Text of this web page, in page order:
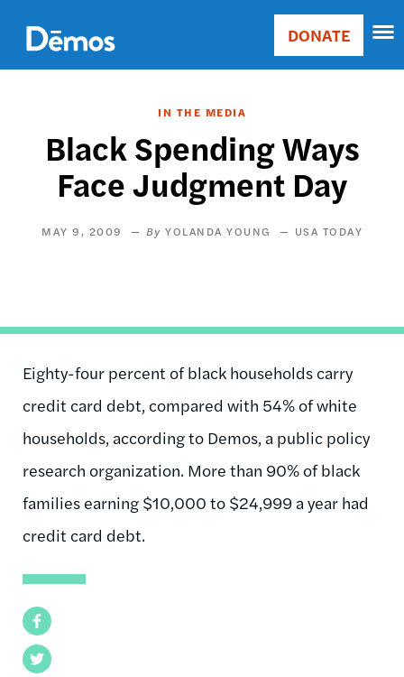
main
content
Main
Donate
DONATE
IN THE MEDIA
Black Spending Ways
Face Judgment Day
MAY 9, 2009 YOLANDA YOUNG USA TODAY
Facebook
Twitter
Eighty-four percent of black households carry
credit card debt, compared with 54% of white
households, according to Demos, a public policy
research organization. More than 90% of black
families earning $10,000 to $24,999 a year had
credit card debt.